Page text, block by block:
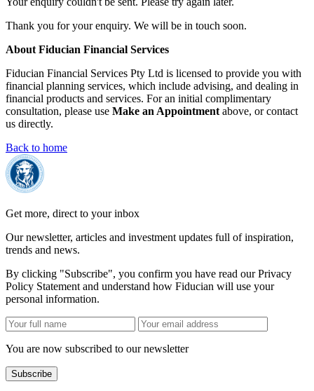
Thank you for your enquiry. We will be in touch soon.
About Fiducian Financial Services
Fiducian Financial Services Pty Ltd is licensed to provide you with
financial planning services, which include advising, and dealing in
financial products and services. For an initial complimentary
consultation, please use Make an Appointment above, or contact
us directly.
Back to home
Get more, direct to your inbox
Our newsletter, articles and investment updates full of inspiration,
trends and news.
By clicking "Subscribe", you confirm you have read our Privacy
Policy Statement and understand how Fiducian will use your
personal information.
You are now subscribed to our newsletter
Subscribe